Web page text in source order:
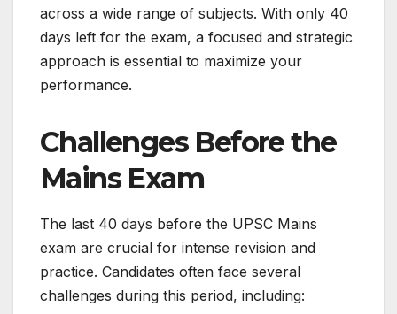
across a wide range of subjects. With only 40
days left for the exam, a focused and strategic
approach is essential to maximize your
performance.
Challenges Before the
Mains Exam
The last 40 days before the UPSC Mains
exam are crucial for intense revision and
practice. Candidates often face several
challenges during this period, including: